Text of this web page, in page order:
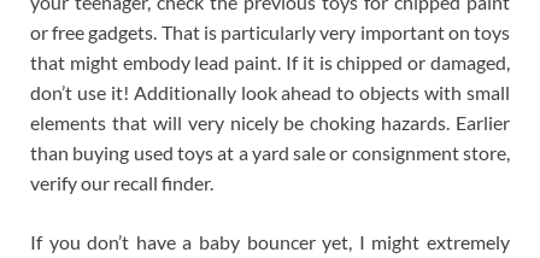
or free gadgets. That is particularly very important on toys
that might embody lead paint. If it is chipped or damaged,
don’t use it! Additionally look ahead to objects with small
elements that will very nicely be choking hazards. Earlier
than buying used toys at a yard sale or consignment store,
verify our recall finder.
If you don’t have a baby bouncer yet, I might extremely